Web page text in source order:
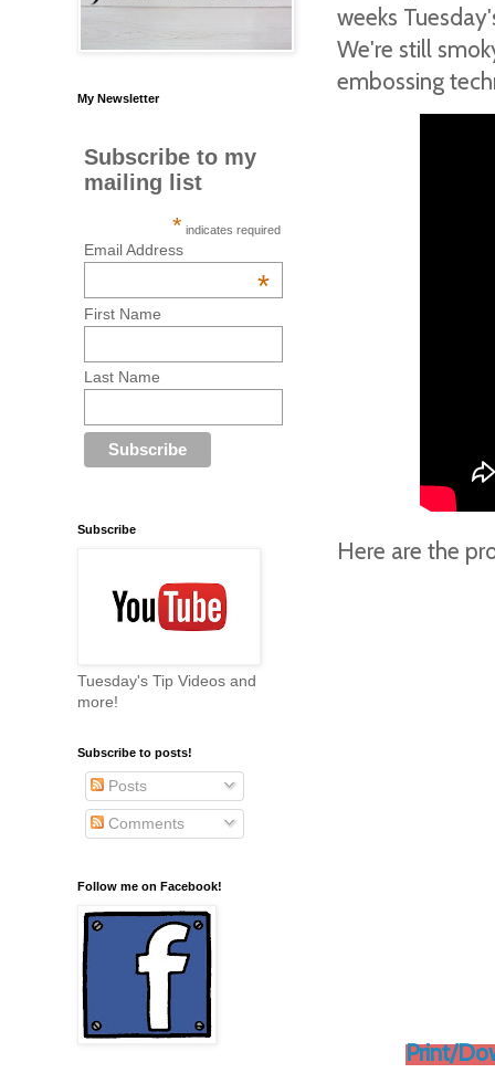
weeks
We're still
embossing
Here are the
Print/
My Newsletter
Subscribe to my
mailing list
* indicates required
Email Address
*
First Name
Last Name
Subscribe
Tuesday's Tip Videos and
more!
Subscribe to posts!
Posts
Comments
Follow me on Facebook!